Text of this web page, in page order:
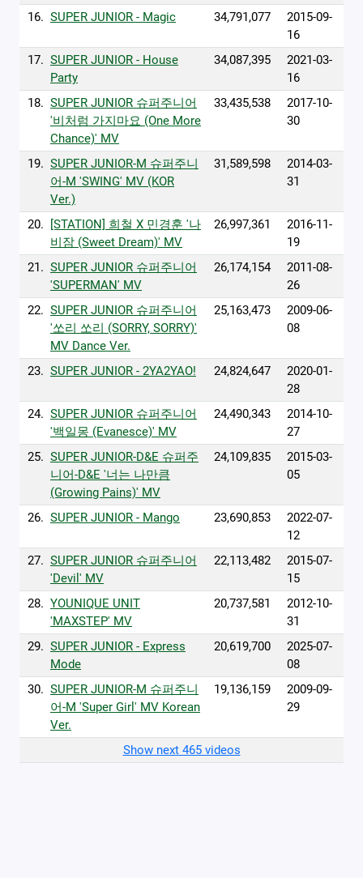
16. SUPER JUNIOR - Magic 34,791,077
2015-09-
16
17. SUPER JUNIOR - House
Party
34,087,395
2021-03-
16
18. SUPER JUNIOR 슈퍼주니어
'비처럼 가지마요 (One More
Chance)' MV
33,435,538
2017-10-
30
19. SUPER JUNIOR-M 슈퍼주니
어-M 'SWING' MV (KOR
Ver.)
31,589,598
2014-03-
31
20.
[STATION] 희철 X 민경훈 '나
비잠 (Sweet Dream)' MV
26,997,361
2016-11-
19
21. SUPER JUNIOR 슈퍼주니어
'SUPERMAN' MV
26,174,154
2011-08-
26
22. SUPER JUNIOR 슈퍼주니어
'쏘리 쏘리 (SORRY, SORRY)'
MV Dance Ver.
25,163,473
2009-06-
08
23. SUPER JUNIOR - 2YA2YAO! 24,824,647
2020-01-
28
24. SUPER JUNIOR 슈퍼주니어
'백일몽 (Evanesce)' MV
24,490,343
2014-10-
27
25. SUPER JUNIOR-D&E 슈퍼주
니어-D&E '너는 나만큼
(Growing Pains)' MV
24,109,835
2015-03-
05
26. SUPER JUNIOR - Mango 23,690,853
2022-07-
12
27. SUPER JUNIOR 슈퍼주니어
'Devil' MV
22,113,482
2015-07-
15
28. YOUNIQUE UNIT
'MAXSTEP' MV
20,737,581
2012-10-
31
29. SUPER JUNIOR - Express
Mode
20,619,700
2025-07-
08
30. SUPER JUNIOR-M 슈퍼주니
어-M 'Super Girl' MV Korean
Ver.
19,136,159
2009-09-
29
Show next 465 videos